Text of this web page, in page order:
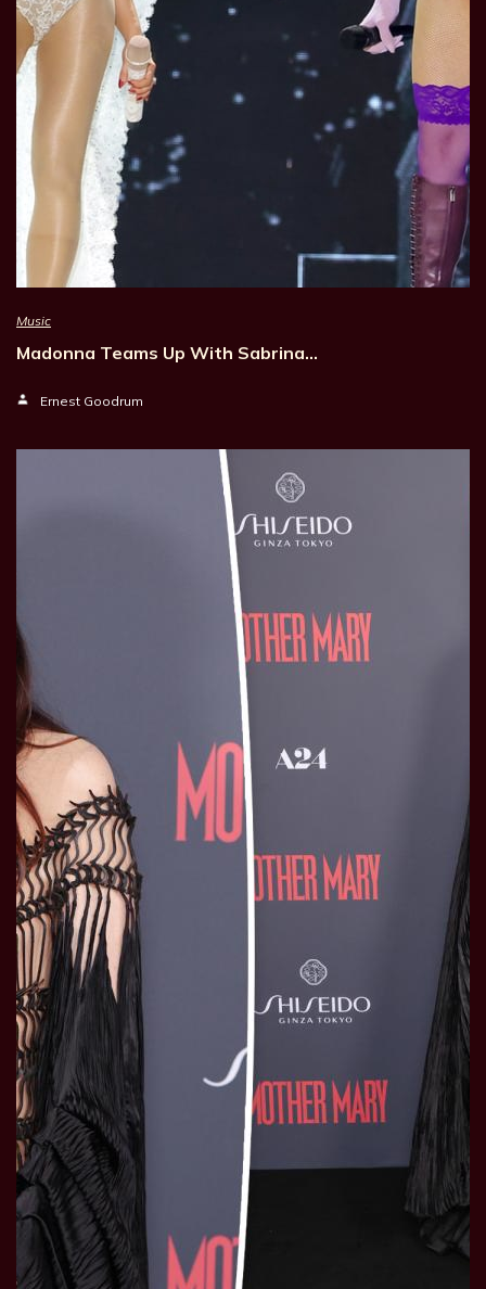
Music
Madonna Teams Up With Sabrina…
Ernest Goodrum